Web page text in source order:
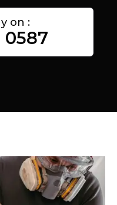
on :
0587